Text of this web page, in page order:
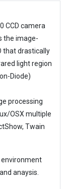
CCD camera
the image-
that drastically
light region
Diode)
processing
OSX multiple
Twain
environment
anaysis.